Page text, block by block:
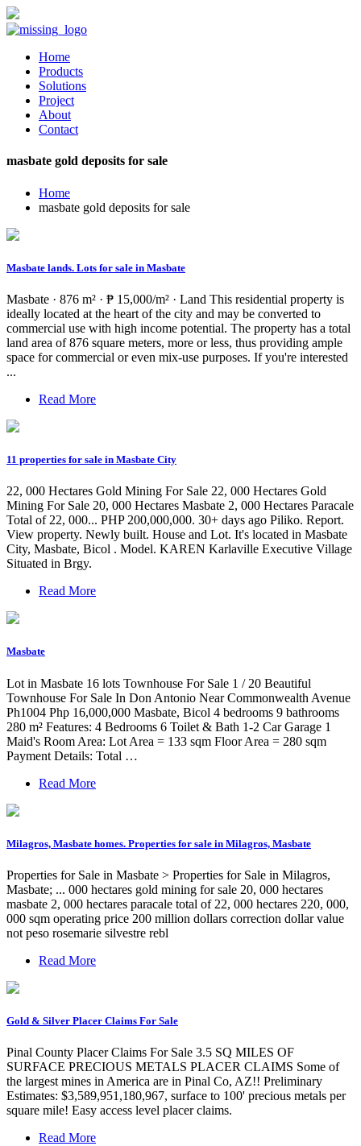
Home
Products
Solutions
Project
About
Contact
masbate gold deposits for sale
Home
masbate gold deposits for sale
Masbate lands. Lots for sale in Masbate
Masbate · 876 m² · ₱ 15,000/m² · Land This residential property is
ideally located at the heart of the city and may be converted to
commercial use with high income potential. The property has a total
land area of 876 square meters, more or less, thus providing ample
space for commercial or even mix-use purposes. If you're interested
...
Read More
11 properties for sale in Masbate City
22, 000 Hectares Gold Mining For Sale 22, 000 Hectares Gold
Mining For Sale 20, 000 Hectares Masbate 2, 000 Hectares Paracale
Total of 22, 000... PHP 200,000,000. 30+ days ago Piliko. Report.
View property. Newly built. House and Lot. It's located in Masbate
City, Masbate, Bicol . Model. KAREN Karlaville Executive Village
Situated in Brgy.
Read More
Masbate
Lot in Masbate 16 lots Townhouse For Sale 1 / 20 Beautiful
Townhouse For Sale In Don Antonio Near Commonwealth Avenue
Ph1004 Php 16,000,000 Masbate, Bicol 4 bedrooms 9 bathrooms
280 m² Features: 4 Bedrooms 6 Toilet & Bath 1-2 Car Garage 1
Maid's Room Area: Lot Area = 133 sqm Floor Area = 280 sqm
Payment Details: Total …
Read More
Milagros, Masbate homes. Properties for sale in Milagros, Masbate
Properties for Sale in Masbate > Properties for Sale in Milagros,
Masbate; ... 000 hectares gold mining for sale 20, 000 hectares
masbate 2, 000 hectares paracale total of 22, 000 hectares 220, 000,
000 sqm operating price 200 million dollars correction dollar value
not peso rosemarie silvestre rebl
Read More
Gold & Silver Placer Claims For Sale
Pinal County Placer Claims For Sale 3.5 SQ MILES OF
SURFACE PRECIOUS METALS PLACER CLAIMS Some of
the largest mines in America are in Pinal Co, AZ!! Preliminary
Estimates: $3,589,951,180,967, surface to 100' precious metals per
square mile! Easy access level placer claims.
Read More